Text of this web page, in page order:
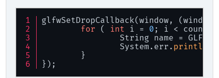
glfwSetDropCallback(window,
for ( int i = 0 ; i < count;
String name =
		System.err.
println
	}
});